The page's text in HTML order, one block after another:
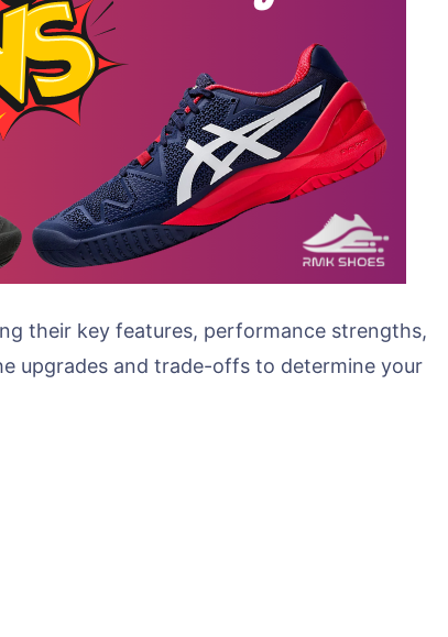
their key features, performance strengths,
upgrades and trade-offs to determine your